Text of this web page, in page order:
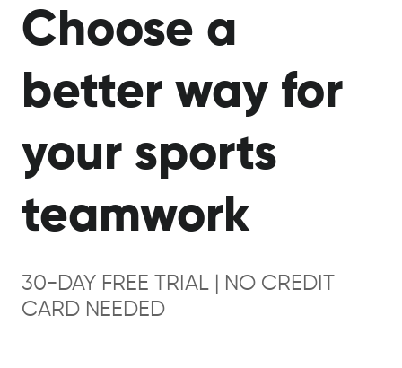
Choose a
better way for
your sports
teamwork
30-DAY FREE TRIAL | NO CREDIT
CARD NEEDED